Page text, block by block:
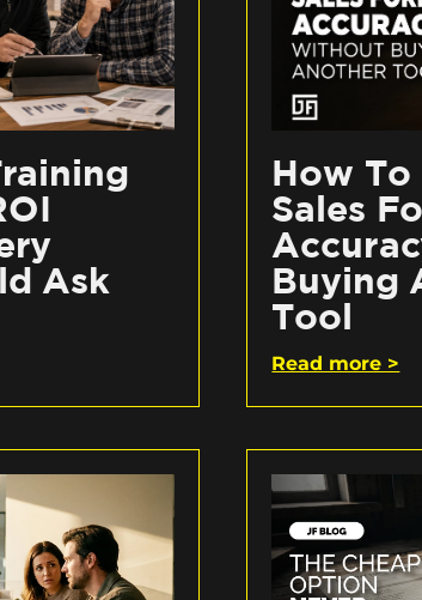
Ask
How
Sales
Buying
Tool
Read more >